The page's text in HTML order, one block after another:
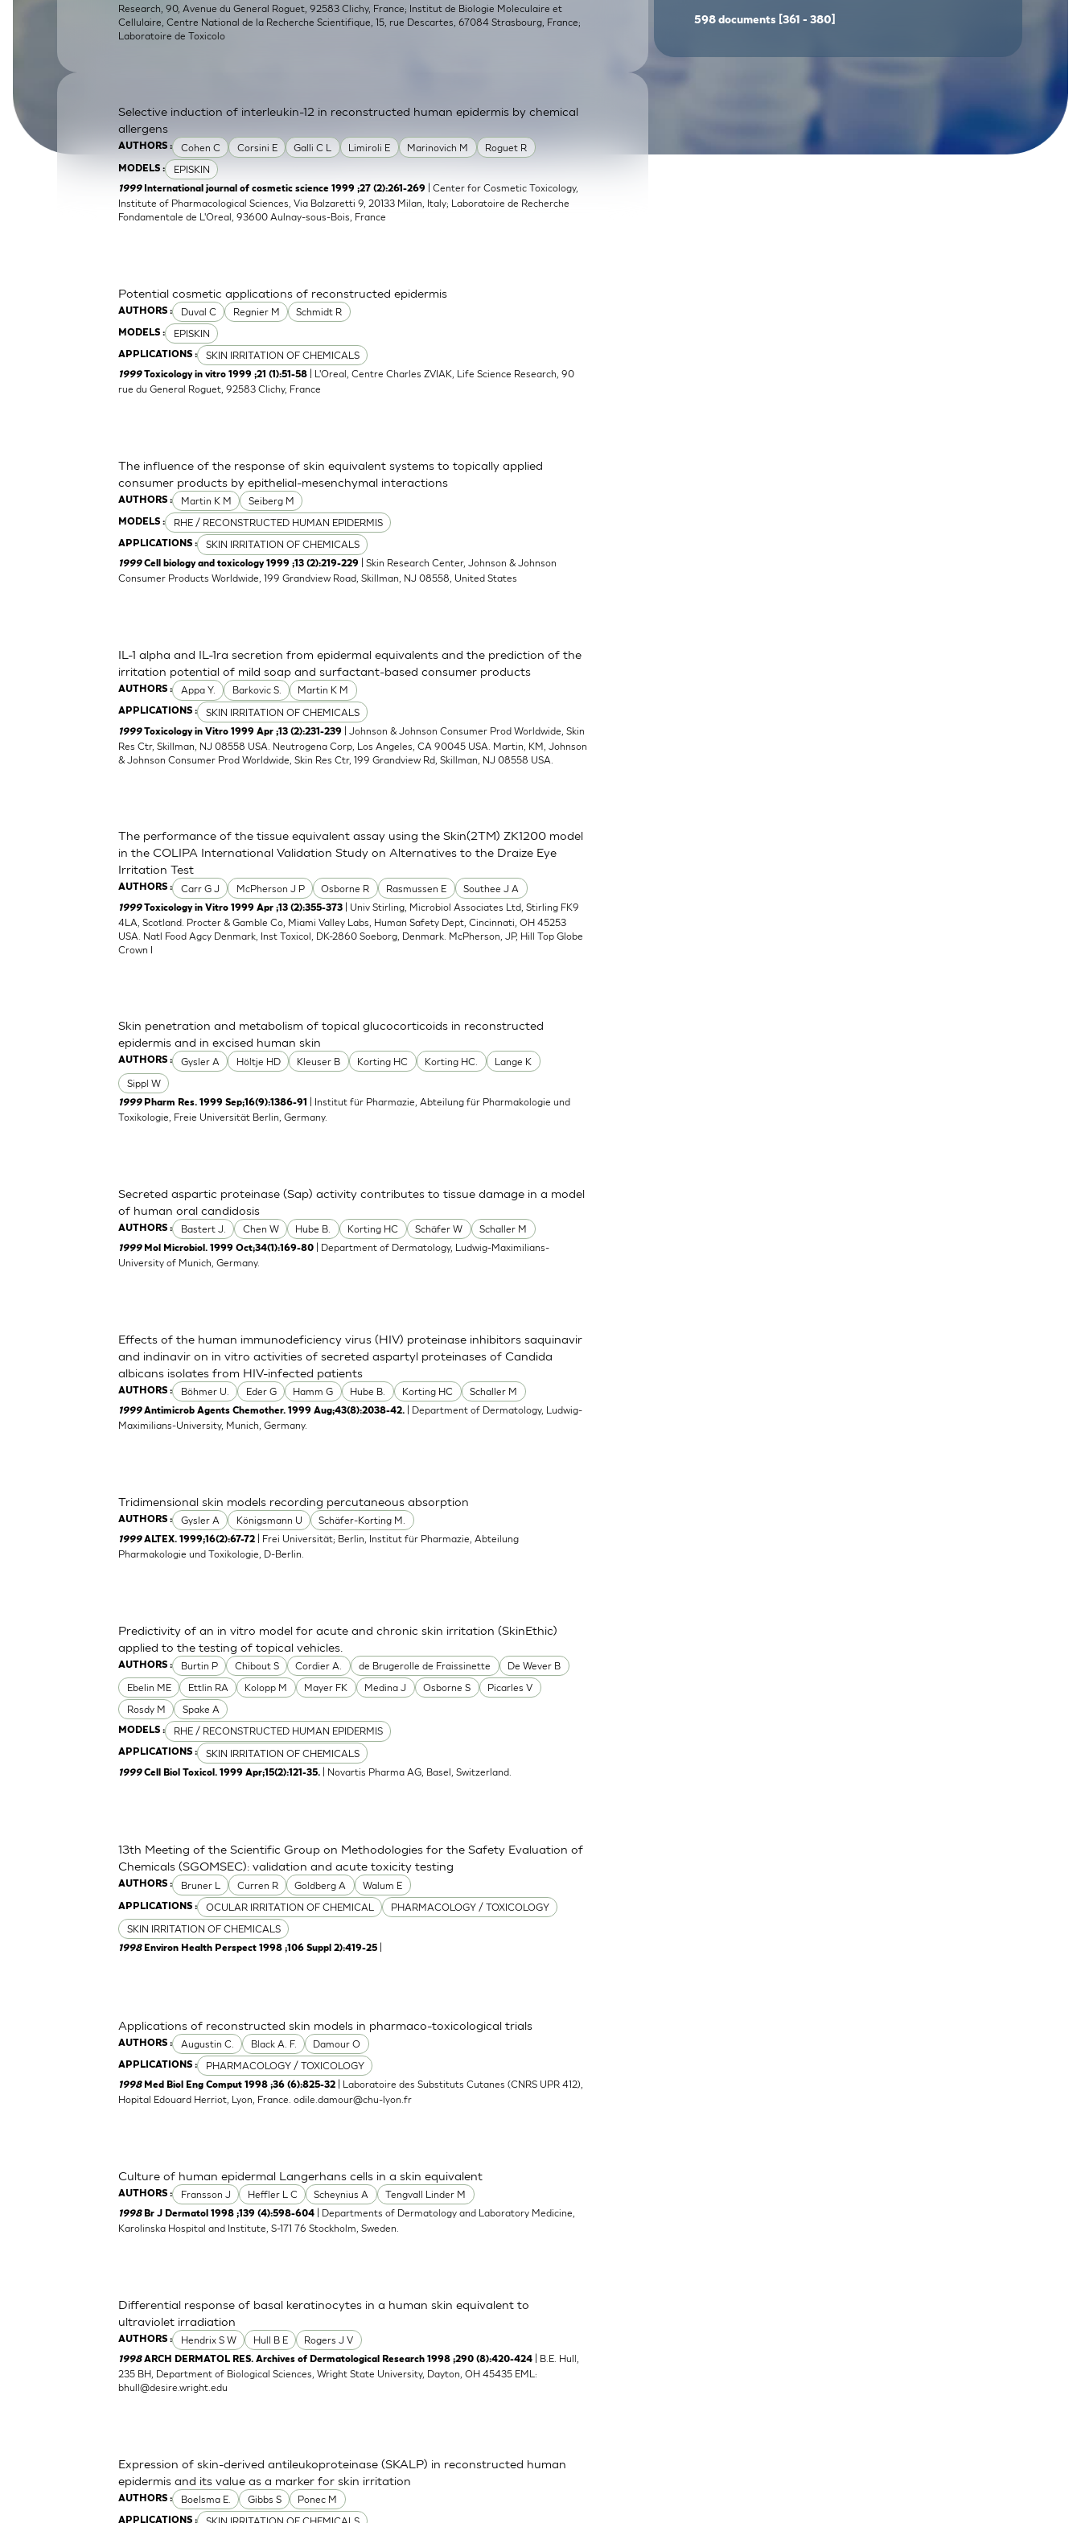
SkinEthic HBEBladder Epithelium
Research, 90, Avenue du General Roguet, 92583 Clichy, France; Institut de Biologie Moleculaire et
Cellulaire, Centre National de la Recherche Scientifique, 15, rue Descartes, 67084 Strasbourg, France;
Laboratoire de Toxicolo
AUTHORS : Cohen C Corsini E Galli C L Limiroli E Marinovich M Roguet R
MODELS : EPISKIN
Selective induction of interleukin-12 in reconstructed human epidermis by chemical
allergens
1999 International journal of cosmetic science 1999 ;27 (2):261-269 | Center for Cosmetic Toxicology,
Institute of Pharmacological Sciences, Via Balzaretti 9, 20133 Milan, Italy; Laboratoire de Recherche
Fondamentale de L'Oreal, 93600 Aulnay-sous-Bois, France
AUTHORS : Duval C Regnier M Schmidt R
MODELS : EPISKIN
APPLICATIONS : SKIN IRRITATION OF CHEMICALS
Potential cosmetic applications of reconstructed epidermis
1999Toxicology in vitro 1999 ;21 (1):51-58
| L'Oreal, Centre Charles ZVIAK, Life Science Research, 90
rue du General Roguet, 92583 Clichy, France
AUTHORS : Martin K M Seiberg M
MODELS : RHE / RECONSTRUCTED HUMAN EPIDERMIS
APPLICATIONS : SKIN IRRITATION OF CHEMICALS
The influence of the response of skin equivalent systems to topically applied
consumer products by epithelial-mesenchymal interactions
1999Cell biology and toxicology 1999 ;13 (2):219-229
| Skin Research Center, Johnson & Johnson
Consumer Products Worldwide, 199 Grandview Road, Skillman, NJ 08558, United States
AUTHORS : Appa Y. Barkovic S. Martin K M
APPLICATIONS : SKIN IRRITATION OF CHEMICALS
IL-1 alpha and IL-1ra secretion from epidermal equivalents and the prediction of the
irritation potential of mild soap and surfactant-based consumer products
1999Toxicology in Vitro 1999 Apr ;13 (2):231-239 | Johnson & Johnson Consumer Prod Worldwide, Skin
Res Ctr, Skillman, NJ 08558 USA. Neutrogena Corp, Los Angeles, CA 90045 USA. Martin, KM, Johnson
& Johnson Consumer Prod Worldwide, Skin Res Ctr, 199 Grandview Rd, Skillman, NJ 08558 USA.
AUTHORS : Carr G J McPherson J P Osborne R Rasmussen E Southee J A
The performance of the tissue equivalent assay using the Skin(2TM) ZK1200 model
in the COLIPA International Validation Study on Alternatives to the Draize Eye
Irritation Test
1999Toxicology in Vitro 1999 Apr ;13 (2):355-373 | Univ Stirling, Microbiol Associates Ltd, Stirling FK9
4LA, Scotland. Procter & Gamble Co, Miami Valley Labs, Human Safety Dept, Cincinnati, OH 45253
USA. Natl Food Agcy Denmark, Inst Toxicol, DK-2860 Soeborg, Denmark. McPherson, JP, Hill Top Globe
Crown I
AUTHORS : Gysler A Höltje HD Kleuser B Korting HC Korting HC.
Lange K
Sippl W
Skin penetration and metabolism of topical glucocorticoids in reconstructed
epidermis and in excised human skin
1999 Pharm Res. 1999 Sep;16(9):1386-91
| Institut für Pharmazie, Abteilung für Pharmakologie und
Toxikologie, Freie Universität Berlin, Germany.
AUTHORS : Bastert J. Chen W Hube B. Korting HC Schäfer W Schaller M
Secreted aspartic proteinase (Sap) activity contributes to tissue damage in a model
of human oral candidosis
1999 Mol Microbiol. 1999 Oct;34(1):169-80
| Department of Dermatology, Ludwig-Maximilians-
University of Munich, Germany.
AUTHORS : Böhmer U. Eder G Hamm G Hube B. Korting HC Schaller M
Effects of the human immunodeficiency virus (HIV) proteinase inhibitors saquinavir
and indinavir on in vitro activities of secreted aspartyl proteinases of Candida
albicans isolates from HIV-infected patients
1999Antimicrob Agents Chemother. 1999 Aug;43(8):2038-42.
| Department of Dermatology, Ludwig-
Maximilians-University, Munich, Germany.
AUTHORS : Gysler A Königsmann U Schäfer-Korting M.
Tridimensional skin models recording percutaneous absorption
1999ALTEX. 1999;16(2):67-72
| Frei Universität; Berlin, Institut für Pharmazie, Abteilung
Pharmakologie und Toxikologie, D-Berlin.
AUTHORS : Burtin P Chibout S Cordier A. de Brugerolle de Fraissinette
De Wever B
Ebelin ME
Ettlin RA Kolopp M Mayer FK Medina J Osborne S
Picarles V
Rosdy M
Spake A
MODELS : RHE / RECONSTRUCTED HUMAN EPIDERMIS
APPLICATIONS : SKIN IRRITATION OF CHEMICALS
Predictivity of an in vitro model for acute and chronic skin irritation (SkinEthic)
applied to the testing of topical vehicles.
1999Cell Biol Toxicol. 1999 Apr;15(2):121-35. | Novartis Pharma AG, Basel, Switzerland.
AUTHORS : Bruner L Curren R Goldberg A Walum E
APPLICATIONS : OCULAR IRRITATION OF CHEMICAL
PHARMACOLOGY / TOXICOLOGY
SKIN IRRITATION OF CHEMICALS
13th Meeting of the Scientific Group on Methodologies for the Safety Evaluation of
Chemicals (SGOMSEC): validation and acute toxicity testing
1998 Environ Health Perspect 1998 ;106 Suppl 2):419-25
AUTHORS : Augustin C. Black A. F. Damour O
APPLICATIONS : PHARMACOLOGY / TOXICOLOGY
Applications of reconstructed skin models in pharmaco-toxicological trials
1998 Med Biol Eng Comput 1998 ;36 (6):825-32
| Laboratoire des Substituts Cutanes (CNRS UPR 412),
Hopital Edouard Herriot, Lyon, France.odile.damour@chu-lyon.fr
AUTHORS : Fransson J Heffler L C Scheynius A Tengvall Linder M
Culture of human epidermal Langerhans cells in a skin equivalent
1998 Br J Dermatol 1998 ;139 (4):598-604
| Departments of Dermatology and Laboratory Medicine,
Karolinska Hospital and Institute, S-171 76 Stockholm, Sweden.
AUTHORS : Hendrix S W Hull B E Rogers J V
Differential response of basal keratinocytes in a human skin equivalent to
ultraviolet irradiation
1998ARCH DERMATOL RES. Archives of Dermatological Research 1998 ;290 (8):420-424
| B.E. Hull,
235 BH, Department of Biological Sciences, Wright State University, Dayton, OH 45435 EML:
bhull@desire.wright.edu
AUTHORS : Boelsma E. Gibbs S Ponec M
APPLICATIONS :
Expression of skin-derived antileukoproteinase (SKALP) in reconstructed human
epidermis and its value as a marker for skin irritation
598 documents [361 - 380]